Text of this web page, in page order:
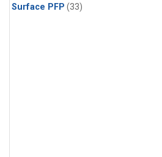
HFC-143a(1)
Surface PFP (33)